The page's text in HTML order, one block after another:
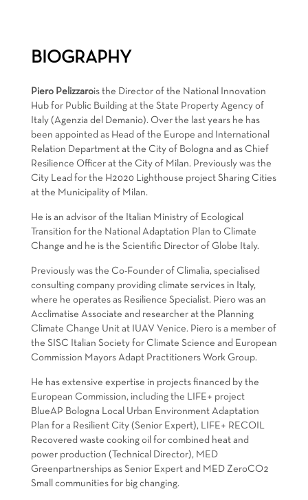
BIOGRAPHY
Piero Pelizzarois the Director of the National Innovation
Hub for Public Building at the State Property Agency of
Italy (Agenzia del Demanio). Over the last years he has
been appointed as Head of the Europe and International
Relation Department at the City of Bologna and as Chief
Resilience Officer at the City of Milan. Previously was the
City Lead for the H2020 Lighthouse project Sharing Cities
at the Municipality of Milan.
He is an advisor of the Italian Ministry of Ecological
Transition for the National Adaptation Plan to Climate
Change and he is the Scientific Director of Globe Italy.
Previously was the Co-Founder of Climalia, specialised
consulting company providing climate services in Italy,
where he operates as Resilience Specialist. Piero was an
Acclimatise Associate and researcher at the Planning
Climate Change Unit at IUAV Venice. Piero is a member of
the SISC Italian Society for Climate Science and European
Commission Mayors Adapt Practitioners Work Group.
He has extensive expertise in projects financed by the
European Commission, including the LIFE+ project
BlueAP Bologna Local Urban Environment Adaptation
Plan for a Resilient City (Senior Expert), LIFE+ RECOIL
Recovered waste cooking oil for combined heat and
power production (Technical Director), MED
Greenpartnerships as Senior Expert and MED ZeroCO2
Small communities for big changing.